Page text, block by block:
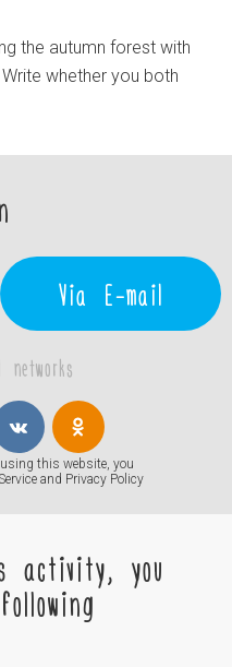
the autumn forest with
whether you both
Via E-mail
this website, you
and Privacy Policy
activity, you